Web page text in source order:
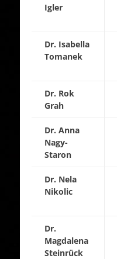
Igler
Dr. Isabella
Tomanek
Dr. Rok
Grah
Dr. Anna
Nagy-
Staron
Dr. Nela
Nikolic
Dr.
Magdalena
Steinrück